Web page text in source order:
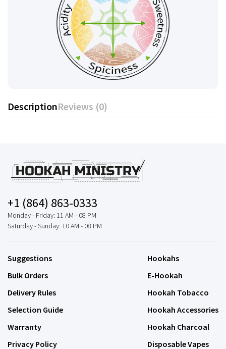
DescriptionReviews (0)
+1 (864) 863-0333
Monday - Friday: 11 AM - 08 PM
Saturday - Sunday: 10 AM - 08 PM
Suggestions
Bulk Orders
Delivery Rules
Selection Guide
Warranty
Privacy Policy
Hookahs
E-Hookah
Hookah Tobacco
Hookah Accessories
Hookah Charcoal
Disposable Vapes